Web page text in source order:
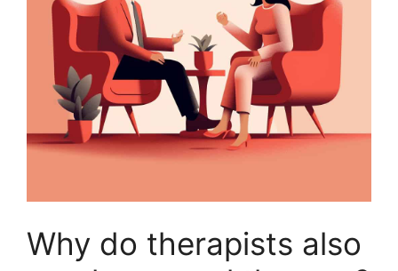
Why do therapists also